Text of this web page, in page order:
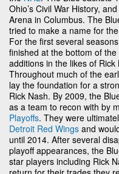
Ohio’s Civil War History,
Arena in Columbus. The
tried to make a name for
For the first several
finished at the bottom of
additions in the likes of
Throughout much of the
lay the foundation for a
Rick Nash. By 2009, the
as a team to recon with by
Playoffs. They were
Detroit Red Wings and
until 2014. After several
playoff appearances, the
star players including Rick